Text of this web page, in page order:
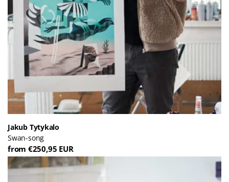
Jakub Tytykalo
Swan-song
from €250,95 EUR